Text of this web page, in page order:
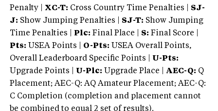
Penalty | XC-T: Cross Country Time Penalties | SJ-
J: Show Jumping Penalties | SJ-T: Show Jumping
Time Penalties |
Plc: Final Place | S: Final Score |
Pts: USEA Points | O-Pts: USEA Overall Points,
Overall Leaderboard Specific Points | U-Pts:
Upgrade Points | U-Plc: Upgrade Place | AEC-Q: Q
Placement; AEC-Q: AQ Amateur Placement; AEC-Q:
C Completion (completion and placement cannot
be combined to equal 2 set of results).